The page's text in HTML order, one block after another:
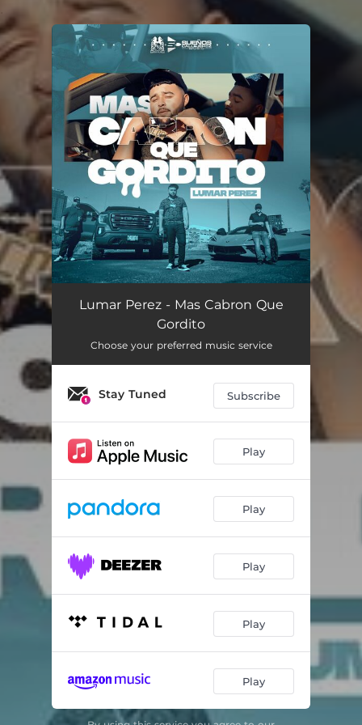
You're all set!
Lumar Perez - Mas Cabron Que
Gordito
Choose your preferred music service
Stay Tuned Subscribe
Play
Play
Play
Play
Play